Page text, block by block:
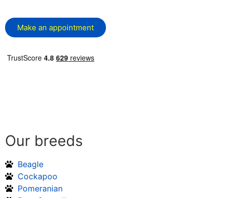
Make an appointment
Our breeds
Beagle
Cockapoo
Pomeranian